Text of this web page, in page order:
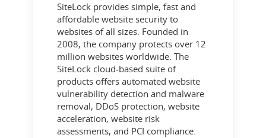
SiteLock provides simple, fast and
affordable website security to
websites of all sizes. Founded in
2008, the company protects over 12
million websites worldwide. The
SiteLock cloud-based suite of
products offers automated website
vulnerability detection and malware
removal, DDoS protection, website
acceleration, website risk
assessments, and PCI compliance.